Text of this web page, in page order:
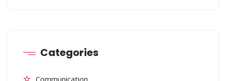
Categories
Communication